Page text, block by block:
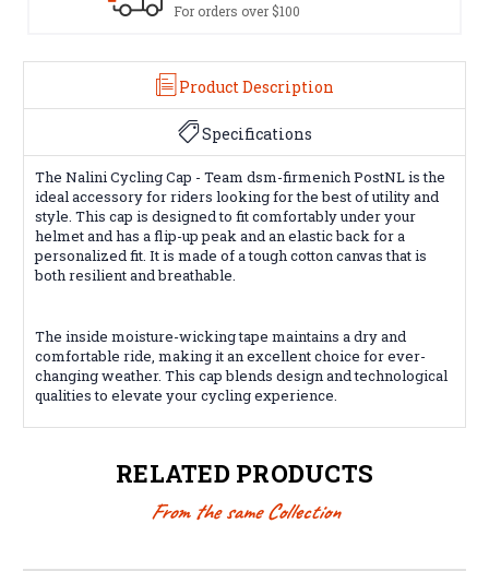
For orders over $100
Product Description
Specifications
The Nalini Cycling Cap - Team dsm-firmenich PostNL is the
ideal accessory for riders looking for the best of utility and
style. This cap is designed to fit comfortably under your
helmet and has a flip-up peak and an elastic back for a
personalized fit. It is made of a tough cotton canvas that is
both resilient and breathable.
The inside moisture-wicking tape maintains a dry and
comfortable ride, making it an excellent choice for ever-
changing weather. This cap blends design and technological
qualities to elevate your cycling experience.
RELATED PRODUCTS
From the same Collection